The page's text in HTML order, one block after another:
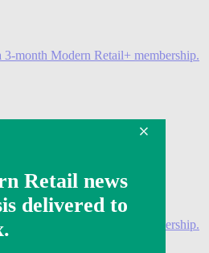
3-month Modern Retail+ membership.
3-month Modern Retail+ membership.